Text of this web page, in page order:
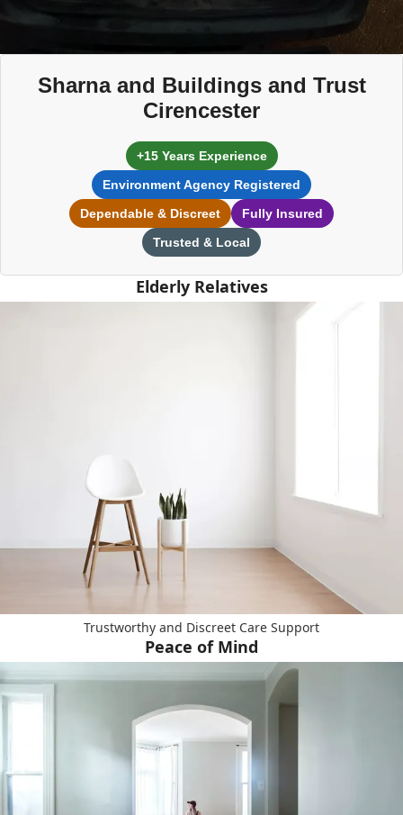
Sharna and Buildings and Trust
Cirencester
+15 Years Experience
Environment Agency Registered
Dependable & Discreet
Fully Insured
Trusted & Local
Elderly Relatives
Trustworthy and Discreet Care Support
Peace of Mind